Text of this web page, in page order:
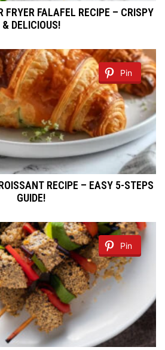
FRYER FALAFEL RECIPE – CRISPY
& DELICIOUS!
Pin
RECIPE – EASY 5-STEPS
GUIDE!
Pin